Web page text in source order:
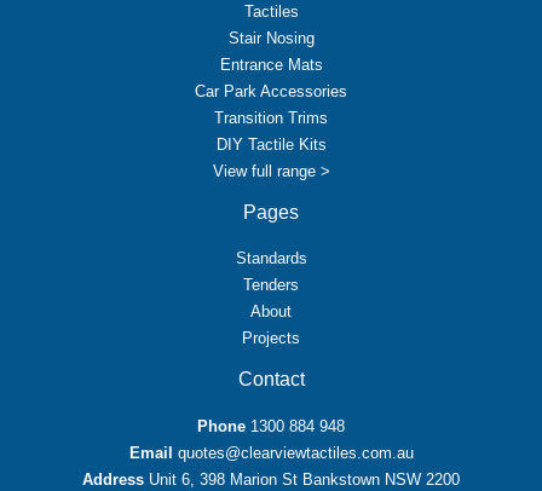
Tactiles
Stair Nosing
Entrance Mats
Car Park Accessories
Transition Trims
DIY Tactile Kits
View full range >
Pages
Standards
Tenders
About
Projects
Contact
Phone 1300 884 948
Email quotes@clearviewtactiles.com.au
Address Unit 6, 398 Marion St Bankstown NSW 2200